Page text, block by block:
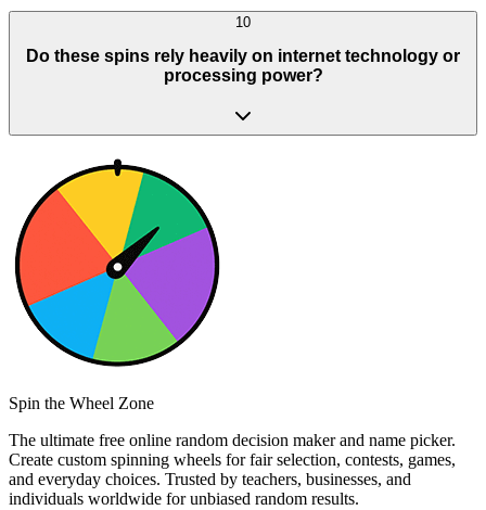
10
Do these spins rely heavily on internet technology or
processing power?
Spin the Wheel Zone
The ultimate free online random decision maker and name picker.
Create custom spinning wheels for fair selection, contests, games,
and everyday choices. Trusted by teachers, businesses, and
individuals worldwide for unbiased random results.